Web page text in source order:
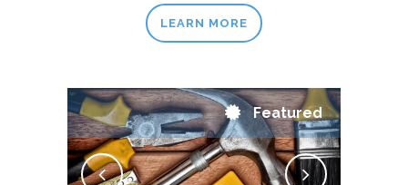
LEARN MORE
Featured